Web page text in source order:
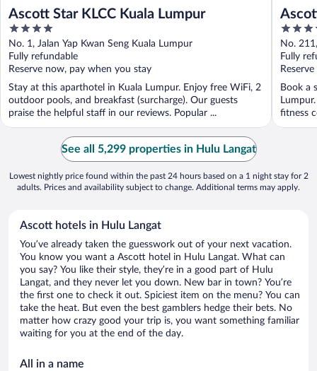
Ascott Star KLCC Kuala Lumpur
4
out
of
5
No. 1, Jalan Yap Kwan Seng Kuala Lumpur
Fully refundable
Reserve now, pay when you stay
Stay at this aparthotel in Kuala Lumpur. Enjoy free WiFi, 2
outdoor pools, and breakfast (surcharge). Our guests
praise the helpful staff in our reviews. Popular ...
4
out
of
5
No.
Fully
Book a
fitness
See all 5,299 properties in Hulu Langat
Lowest nightly price found within the past 24 hours based on a 1 night stay for 2
adults. Prices and availability subject to change. Additional terms may apply.
Ascott hotels in Hulu Langat
You’ve already taken the guesswork out of your next vacation.
You know you want a Ascott hotel in Hulu Langat. What can
you say? You like their style, they’re in a good part of Hulu
Langat, and they never let you down. New bar in town? You’re
the first one to check it out. Spiciest item on the menu? You can
take the heat. But even the best gamblers hedge their bets. No
matter how crazy good your trip is, you want something familiar
waiting for you at the end of the day.
All in a name